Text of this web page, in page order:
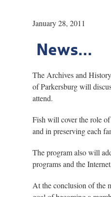
January 28, 2011
News…
The Archives and
of Parkersburg will
attend.
Fish will cover the role
and in preserving each
The program also will
programs and the
At the conclusion of the